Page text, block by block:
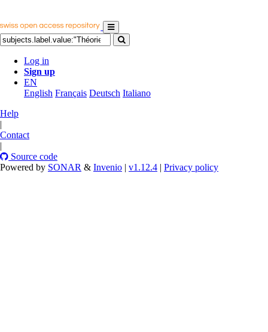
Log in
Sign up
EN
English Français Deutsch Italiano
Help
|
Contact
|
Source code
Powered by SONAR & Invenio | v1.12.4 | Privacy policy